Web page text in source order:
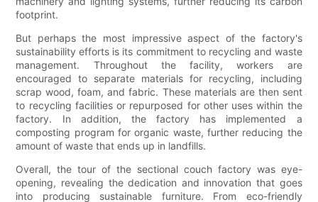
footprint.
But perhaps the most impressive aspect of the factory's
sustainability efforts is its commitment to recycling and waste
management. Throughout the facility, workers are
encouraged to separate materials for recycling, including
scrap wood, foam, and fabric. These materials are then sent
to recycling facilities or repurposed for other uses within the
factory. In addition, the factory has implemented a
composting program for organic waste, further reducing the
amount of waste that ends up in landfills.
Overall, the tour of the sectional couch factory was eye-
opening, revealing the dedication and innovation that goes
into producing sustainable furniture. From eco-friendly